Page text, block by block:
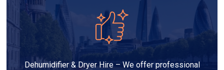
Dehumidifier & Dryer Hire – We offer professional